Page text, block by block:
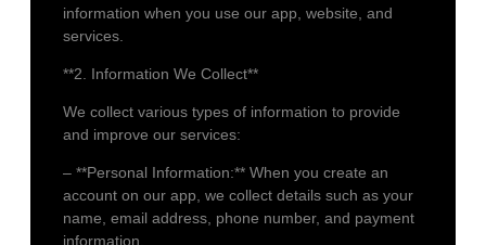
information when you use our app, website, and
services.
**2. Information We Collect**
We collect various types of information to provide
and improve our services:
– **Personal Information:** When you create an
account on our app, we collect details such as your
name, email address, phone number, and payment
information.